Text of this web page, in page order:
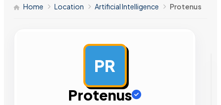
Home Location Artificial Intelligence Protenus
PR
Protenus